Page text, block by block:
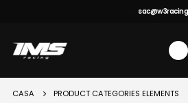
CASA PRODUCT CATEGORIES ELEMENTS